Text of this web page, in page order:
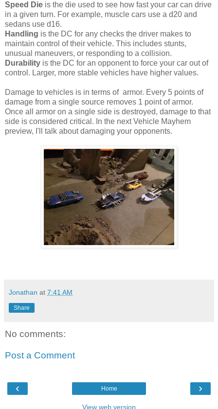
Speed Die is the die used to see how fast your car can drive
in a given turn. For example, muscle cars use a d20 and
sedans use d16.
Handling is the DC for any checks the driver makes to
maintain control of their vehicle. This includes stunts,
unusual maneuvers, or responding to a collision.
Durability is the DC for an opponent to force your car out of
control. Larger, more stable vehicles have higher values.
Damage to vehicles is in terms of armor. Every 5 points of
damage from a single source removes 1 point of armor.
Once all armor on a single side is destroyed, damage to that
side is considered critical. In the next Vehicle Mayhem
preview, I'll talk about damaging your opponents.
Jonathan at 7:41 AM
Share
No comments:
Post a Comment
‹ ›
Home
View web version